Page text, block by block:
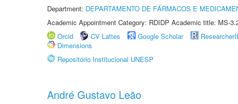
Department: DEPARTAMENTO DE FÁRMACOS E
Academic Appointment Category: RDIDP Academic title: MS-
Orcid
CV Lattes Google Scholar
Dimensions
Repositório Institucional UNESP
André Gustavo Leão